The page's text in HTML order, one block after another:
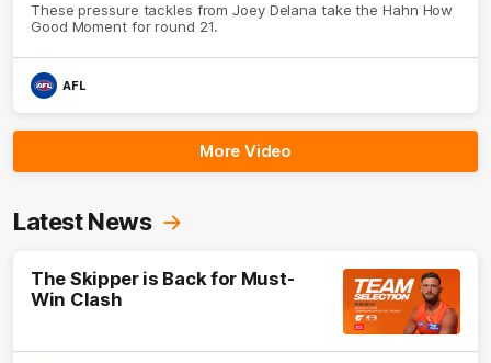
These pressure tackles from Joey Delana take the Hahn How
Good Moment for round 21.
AFL
More Video
Latest News
The Skipper is Back for Must-
Win Clash